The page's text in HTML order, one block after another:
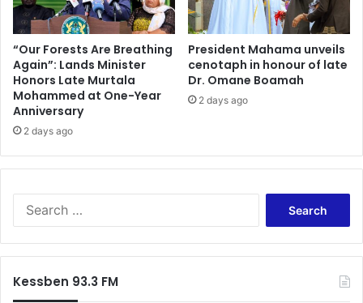
“Our Forests Are Breathing
Again”: Lands Minister
Honors Late Murtala
Mohammed at One-Year
Anniversary
2 days ago
President Mahama unveils
cenotaph in honour of late
Dr. Omane Boamah
2 days ago
Kessben 93.3 FM